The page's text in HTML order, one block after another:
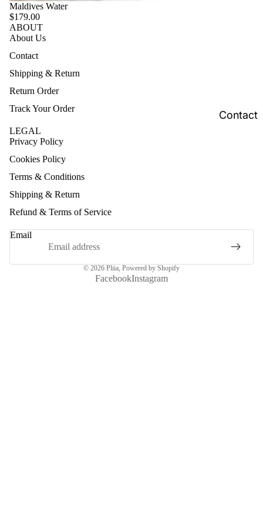
Contact
Maldives Water
$179.00
ABOUT
About Us
Contact
Shipping & Return
Return Order
Track Your Order
LEGAL
Privacy Policy
Cookies Policy
Terms & Conditions
Shipping & Return
Refund & Terms of Service
Email
© 2026 Pliia, Powered by Shopify
FacebookInstagram